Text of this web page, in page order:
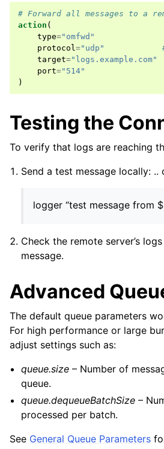
# Forward all messages to a
action (
type="omfwd"
protocol="udp"
target="logs.example.com"
port="514"
)
Testing the
To verify that logs are reaching
Send a test message locally:
logger “test message from
Check the remote server’s
message.
Advanced
The default queue parameters
For high performance or large
adjust settings such as:
queue.size – Number of
queue.
queue.dequeueBatchSize –
processed per batch.
See General Queue Parameters